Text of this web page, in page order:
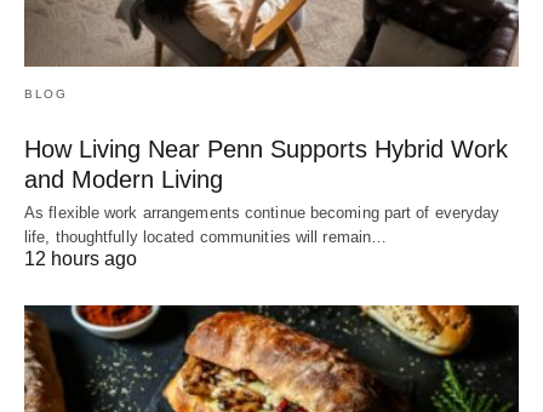
BLOG
How Living Near Penn Supports Hybrid Work
and Modern Living
As flexible work arrangements continue becoming part of everyday
life, thoughtfully located communities will remain…
12 hours ago